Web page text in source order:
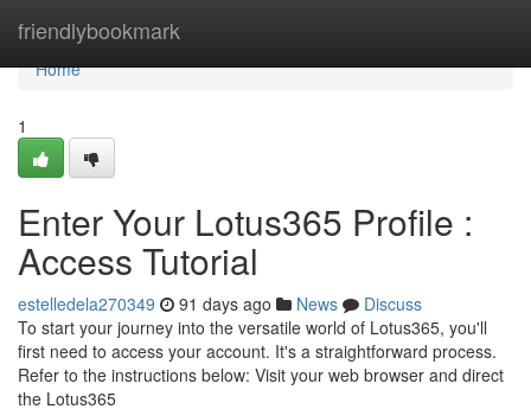
friendlybookmark
Home
Home
1
Enter Your Lotus365 Profile :
Access Tutorial
estelledela270349 91 days ago News
Discuss
To start your journey into the versatile world of Lotus365, you'll
first need to access your account. It's a straightforward process.
Refer to the instructions below: Visit your web browser and direct
the Lotus365